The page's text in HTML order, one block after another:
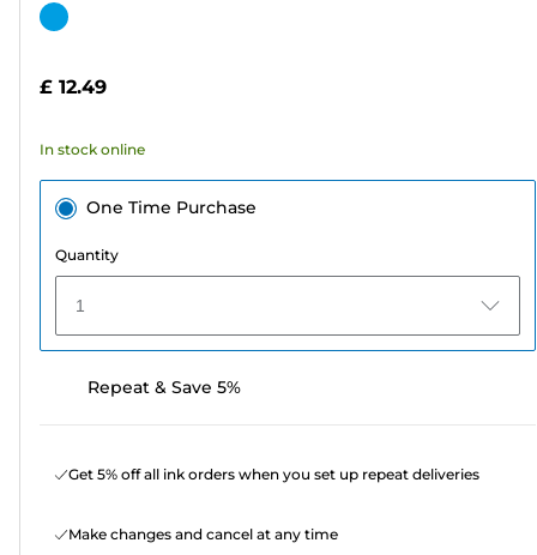
out
stars.
reviews
Color
£ 12.49
In stock online
One Time Purchase
Quantity
1
Repeat & Save 5%
Get 5% off all ink orders when you set up repeat deliveries
Make changes and cancel at any time